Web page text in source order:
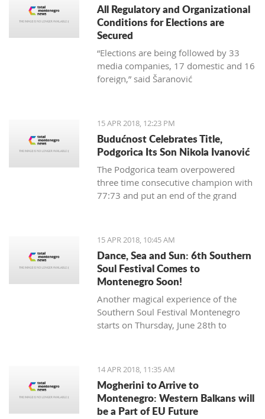
All Regulatory and Organizational
Conditions for Elections are
Secured
“Elections are being followed by 33
media companies, 17 domestic and 16
foreign,” said Šaranović
15 APR 2018, 12:23 PM
Budućnost Celebrates Title,
Podgorica Its Son Nikola Ivanović
The Podgorica team overpowered
three time consecutive champion with
77:73 and put an end of the grand
15 APR 2018, 10:45 AM
Dance, Sea and Sun: 6th Southern
Soul Festival Comes to
Montenegro Soon!
Another magical experience of the
Southern Soul Festival Montenegro
starts on Thursday, June 28th to
in the Mediterranean, the sandy Velika
Plaža (Long Beach) in Ulcinj.
14 APR 2018, 11:35 AM
Mogherini to Arrive to
Montenegro: Western Balkans will
be a Part of EU Future